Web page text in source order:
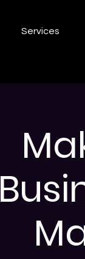
Services